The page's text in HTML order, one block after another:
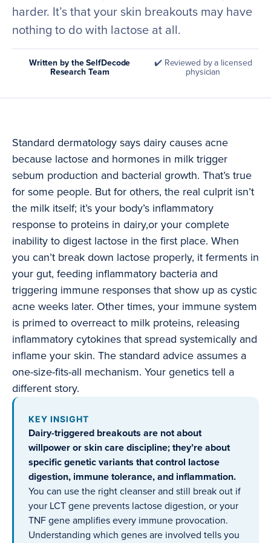
harder. It’s that your skin breakouts may have
nothing to do with lactose at all.
Written by the SelfDecode
Research Team
✔️ Reviewed by a licensed
physician
Standard dermatology says dairy causes acne
because lactose and hormones in milk trigger
sebum production and bacterial growth. That’s true
for some people. But for others, the real culprit isn’t
the milk itself; it’s your body’s inflammatory
response to proteins in dairy,or your complete
inability to digest lactose in the first place. When
you can’t break down lactose properly, it ferments in
your gut, feeding inflammatory bacteria and
triggering immune responses that show up as cystic
acne weeks later. Other times, your immune system
is primed to overreact to milk proteins, releasing
inflammatory cytokines that spread systemically and
inflame your skin. The standard advice assumes a
one-size-fits-all mechanism. Your genetics tell a
different story.
KEY INSIGHT
Dairy-triggered breakouts are not about
willpower or skin care discipline; they’re about
specific genetic variants that control lactose
digestion, immune tolerance, and inflammation.
You can use the right cleanser and still break out if
your LCT gene prevents lactose digestion, or your
TNF gene amplifies every immune provocation.
Understanding which genes are involved tells you